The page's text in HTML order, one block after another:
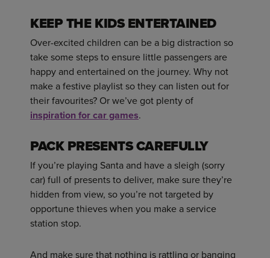
KEEP THE KIDS ENTERTAINED
Over-excited children can be a big distraction so
take some steps to ensure little passengers are
happy and entertained on the journey. Why not
make a festive playlist so they can listen out for
their favourites? Or we’ve got plenty of
inspiration for car games.
PACK PRESENTS CAREFULLY
If you’re playing Santa and have a sleigh (sorry
car) full of presents to deliver, make sure they’re
hidden from view, so you’re not targeted by
opportune thieves when you make a service
station stop.
And make sure that nothing is rattling or banging